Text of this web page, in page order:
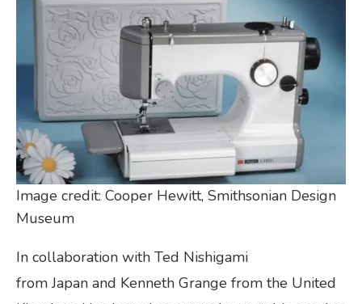
Image credit: Cooper Hewitt, Smithsonian Design
Museum
In collaboration with Ted Nishigami
from Japan and Kenneth Grange from the United